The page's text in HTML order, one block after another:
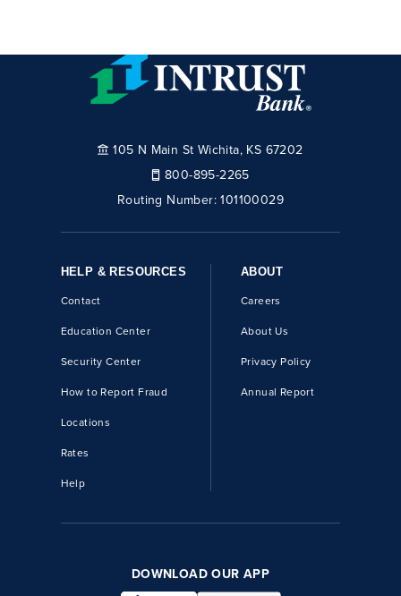
105 N Main St Wichita, KS 67202
800-895-2265
Routing Number:101100029
HELP & RESOURCES
Contact
Education Center
Security Center
How to Report Fraud
Locations
Rates
Help
ABOUT
Careers
About Us
Privacy Policy
Annual Report
DOWNLOAD OUR APP